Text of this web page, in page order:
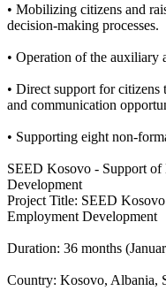
• Mobilizing citizens and
decision-making processes.
• Operation of the
• Direct support for
and communication
• Supporting eight non-
SEED Kosovo - Support of
Development
Project Title: SEED
Employment Development
Duration: 36 months
Country: Kosovo, Albania,